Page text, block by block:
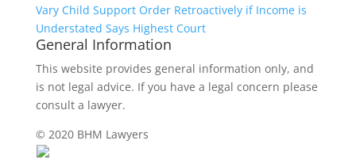
Vary Child Support Order Retroactively if Income is
Understated Says Highest Court
General Information
This website provides general information only, and
is not legal advice. If you have a legal concern please
consult a lawyer.
© 2020 BHM Lawyers